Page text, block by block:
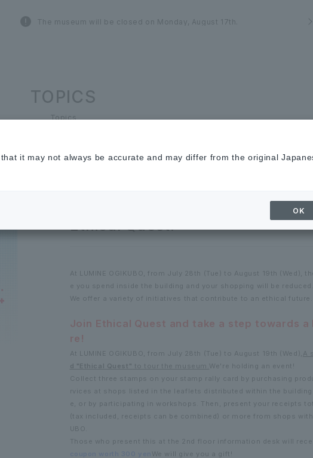
The museum will be closed on Monday, August 17th.
TOPICS
Topics
Get a ONE LUMINE coupon! Join
Ethical Quest!
At LUMINE OGIKUBO, from July 28th (Tue) to August 19th (Wed),
e you spend inside the building and your shopping will be reduced.
We offer a variety of initiatives that contribute to an ethical future.
Join Ethical Quest and take a step towards
re!
At LUMINE OGIKUBO, from July 28th (Tue) to August 19th (Wed), A
d "Ethical Quest" to tour the museum. We're holding an event!
Collect three stamps on your stamp rally card by purchasing
rvices at shops listed in the leaflets distributed within the
e, or by participating in workshops. Then, present your receipts
(tax included, receipts can be combined) or more from shops
UBO.
Those who present this at the 2nd floor information desk will
We will give you a gift!
it may not always be accurate and may differ from the original
OK